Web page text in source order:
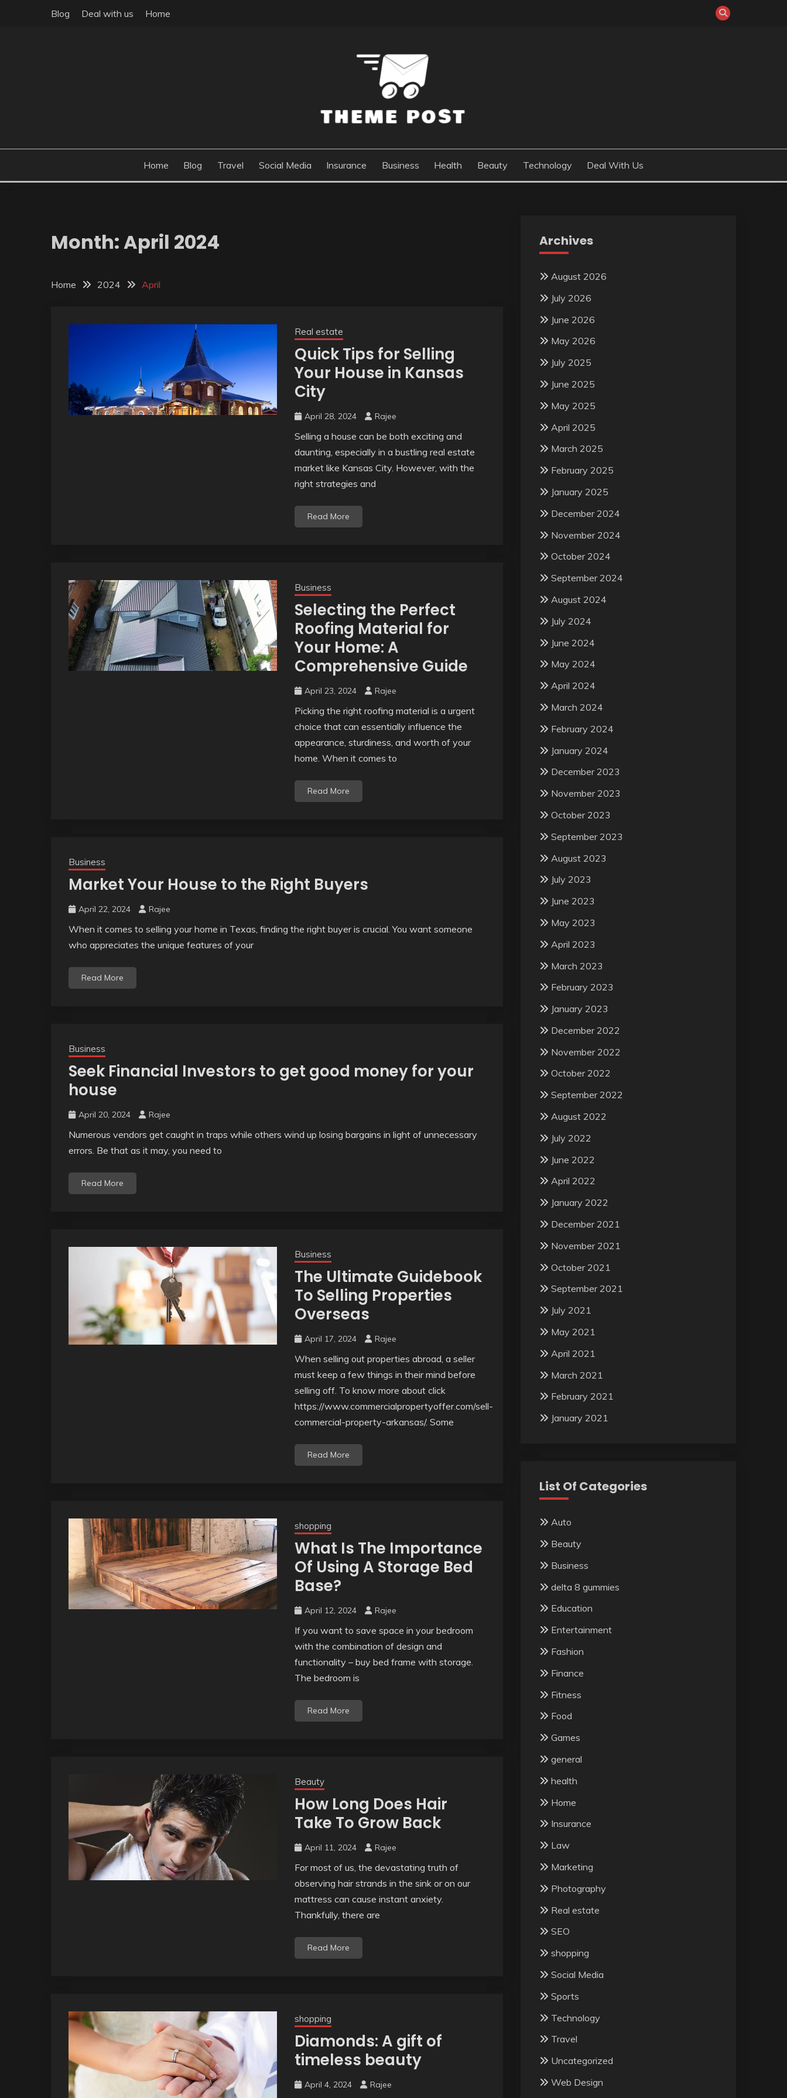
Blog Deal with us Home
THEME POST
Home Blog Travel Social Media Insurance Business Health Beauty Technology Deal With Us
Month:April 2024
Home 2024 April
Real estate
Quick Tips for Selling
Your House in Kansas
City
April 28, 2024 Rajee
Selling a house can be both exciting and
daunting, especially in a bustling real estate
market like Kansas City. However, with the
right strategies and
Read More
Business
Selecting the Perfect
Roofing Material for
Your Home: A
Comprehensive Guide
April 23, 2024 Rajee
Picking the right roofing material is a urgent
choice that can essentially influence the
appearance, sturdiness, and worth of your
home. When it comes to
Read More
Business
Market Your House to the Right Buyers
April 22, 2024 Rajee
When it comes to selling your home in Texas, finding the right buyer is crucial. You want someone
who appreciates the unique features of your
Read More
Business
Seek Financial Investors to get good money for your
house
April 20, 2024 Rajee
Numerous vendors get caught in traps while others wind up losing bargains in light of unnecessary
errors. Be that as it may, you need to
Read More
Business
The Ultimate Guidebook
To Selling Properties
Overseas
April 17, 2024 Rajee
When selling out properties abroad, a seller
must keep a few things in their mind before
selling off. To know more about click
https://www.commercialpropertyoffer.com/sell-
commercial-property-arkansas/. Some
Read More
shopping
What Is The Importance
Of Using A Storage Bed
Base?
April 12, 2024 Rajee
If you want to save space in your bedroom
with the combination of design and
functionality – buy bed frame with storage.
The bedroom is
Read More
Beauty
How Long Does Hair
Take To Grow Back
April 11, 2024 Rajee
For most of us, the devastating truth of
observing hair strands in the sink or on our
mattress can cause instant anxiety.
Thankfully, there are
Read More
shopping
Diamonds: A gift of
timeless beauty
April 4, 2024 Rajee
Archives
August 2026
July 2026
June 2026
May 2026
July 2025
June 2025
May 2025
April 2025
March 2025
February 2025
January 2025
December 2024
November 2024
October 2024
September 2024
August 2024
July 2024
June 2024
May 2024
April 2024
March 2024
February 2024
January 2024
December 2023
November 2023
October 2023
September 2023
August 2023
July 2023
June 2023
May 2023
April 2023
March 2023
February 2023
January 2023
December 2022
November 2022
October 2022
September 2022
August 2022
July 2022
June 2022
April 2022
January 2022
December 2021
November 2021
October 2021
September 2021
July 2021
May 2021
April 2021
March 2021
February 2021
January 2021
List Of Categories
Auto
Beauty
Business
delta 8 gummies
Education
Entertainment
Fashion
Finance
Fitness
Food
Games
general
health
Home
Insurance
Law
Marketing
Photography
Real estate
SEO
shopping
Social Media
Sports
Technology
Travel
Uncategorized
Web Design